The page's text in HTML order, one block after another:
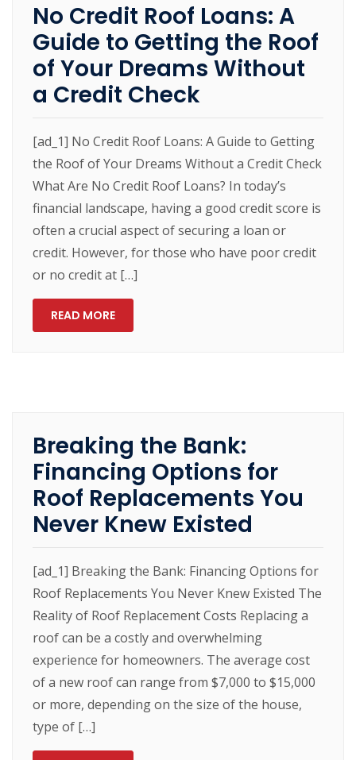
No Credit Roof Loans: A
Guide to Getting the Roof
of Your Dreams Without
a Credit Check
[ad_1] No Credit Roof Loans: A Guide to Getting
the Roof of Your Dreams Without a Credit Check
What Are No Credit Roof Loans? In today’s
financial landscape, having a good credit score is
often a crucial aspect of securing a loan or
credit. However, for those who have poor credit
or no credit at […]
READ MORE
Breaking the Bank:
Financing Options for
Roof Replacements You
Never Knew Existed
[ad_1] Breaking the Bank: Financing Options for
Roof Replacements You Never Knew Existed The
Reality of Roof Replacement Costs Replacing a
roof can be a costly and overwhelming
experience for homeowners. The average cost
of a new roof can range from $7,000 to $15,000
or more, depending on the size of the house,
type of […]